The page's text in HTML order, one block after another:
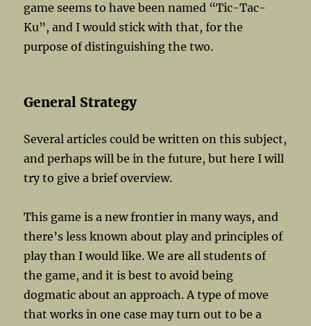
game seems to have been named “Tic-Tac-
Ku”, and I would stick with that, for the
purpose of distinguishing the two.
General Strategy
Several articles could be written on this subject,
and perhaps will be in the future, but here I will
try to give a brief overview.
This game is a new frontier in many ways, and
there’s less known about play and principles of
play than I would like. We are all students of
the game, and it is best to avoid being
dogmatic about an approach. A type of move
that works in one case may turn out to be a